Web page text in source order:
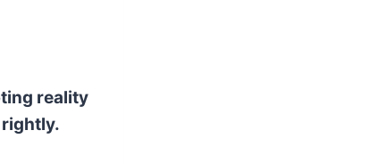
reality
rightly.